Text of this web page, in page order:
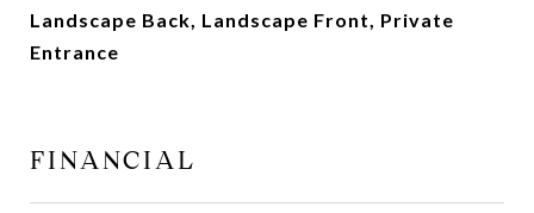
Landscape Back, Landscape Front, Private
Entrance
FINANCIAL